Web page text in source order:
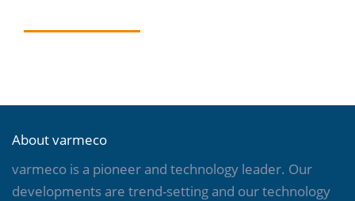
About varmeco
varmeco is a pioneer and technology leader. Our
developments are trend-setting and our technology